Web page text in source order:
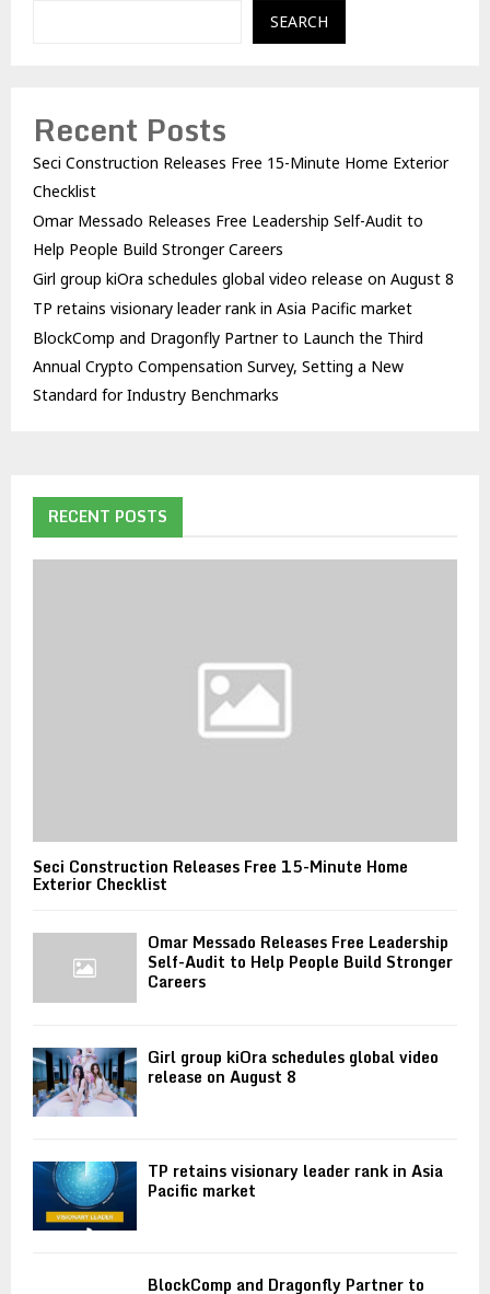
SEARCH
Recent Posts
Seci Construction Releases Free 15-Minute Home Exterior
Checklist
Omar Messado Releases Free Leadership Self-Audit to
Help People Build Stronger Careers
Girl group kiOra schedules global video release on August 8
TP retains visionary leader rank in Asia Pacific market
BlockComp and Dragonfly Partner to Launch the Third
Annual Crypto Compensation Survey, Setting a New
Standard for Industry Benchmarks
RECENT POSTS
Seci Construction Releases Free 15-Minute Home
Exterior Checklist
Omar Messado Releases Free Leadership
Self-Audit to Help People Build Stronger
Careers
Girl group kiOra schedules global video
release on August 8
TP retains visionary leader rank in Asia
Pacific market
BlockComp and Dragonfly Partner to